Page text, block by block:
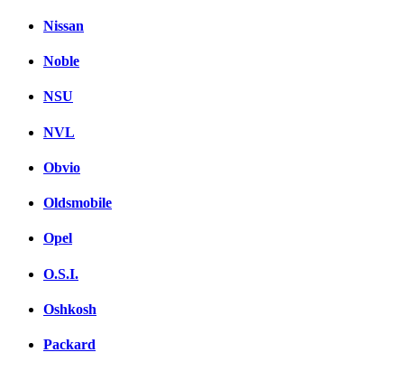
Nissan
Noble
NSU
NVL
Obvio
Oldsmobile
Opel
O.S.I.
Oshkosh
Packard